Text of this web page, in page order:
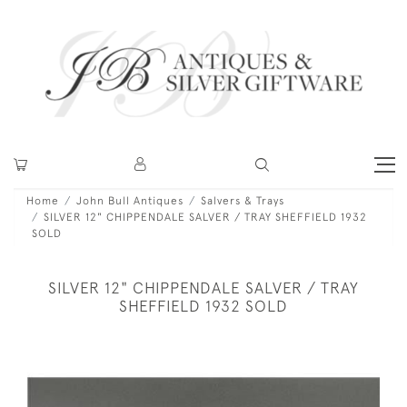
Home John Bull Antiques
Salvers & Trays
SILVER 12" CHIPPENDALE SALVER / TRAY SHEFFIELD 1932
SOLD
SILVER 12" CHIPPENDALE SALVER / TRAY
SHEFFIELD 1932 SOLD